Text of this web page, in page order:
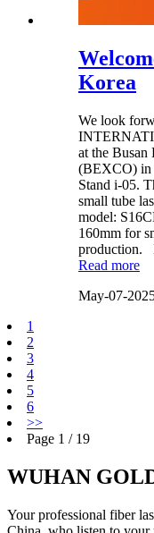
Korea
We look
at the
(BEXCO) in
Stand i-05.
small tube
model:
160mm for
production.
Read more
May-07-
1
2
3
4
5
6
>>
Page 1 / 19
WUHAN
Your professional fiber